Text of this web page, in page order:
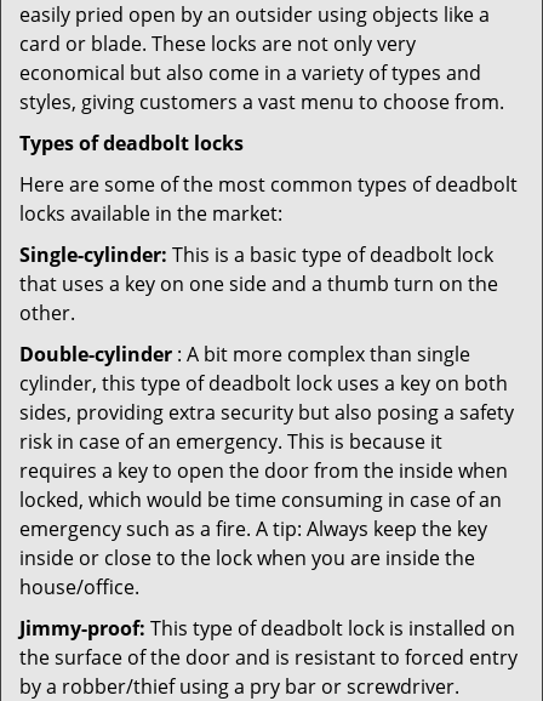
easily pried open by an outsider using objects like a
card or blade. These locks are not only very
economical but also come in a variety of types and
styles, giving customers a vast menu to choose from.
Types of deadbolt locks
Here are some of the most common types of deadbolt
locks available in the market:
Single-cylinder: This is a basic type of deadbolt lock
that uses a key on one side and a thumb turn on the
other.
Double-cylinder : A bit more complex than single
cylinder, this type of deadbolt lock uses a key on both
sides, providing extra security but also posing a safety
risk in case of an emergency. This is because it
requires a key to open the door from the inside when
locked, which would be time consuming in case of an
emergency such as a fire. A tip: Always keep the key
inside or close to the lock when you are inside the
house/office.
Jimmy-proof: This type of deadbolt lock is installed on
the surface of the door and is resistant to forced entry
by a robber/thief using a pry bar or screwdriver.